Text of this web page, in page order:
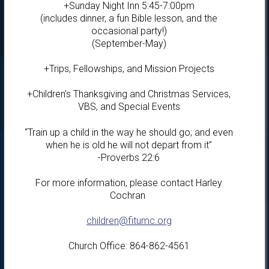
+Sunday Night Inn 5:45-7:00pm
(includes dinner, a fun Bible lesson, and the
occasional party!)
(September-May)
+Trips, Fellowships, and Mission Projects
+Children’s Thanksgiving and Christmas Services,
VBS, and Special Events
“Train up a child in the way he should go; and even
when he is old he will not depart from it”
-Proverbs 22:6
For more information, please contact Harley
Cochran
children@fitumc.org
Church Office: 864-862-4561